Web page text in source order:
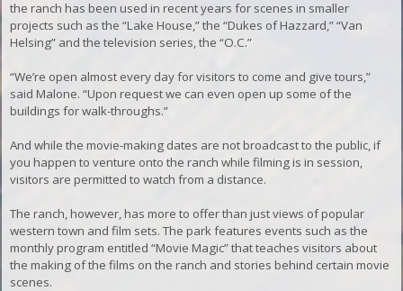
the ranch has been used in recent years for scenes in smaller
projects such as the “Lake House,” the “Dukes of Hazzard,” “Van
Helsing” and the television series, the “O.C.”
“We’re open almost every day for visitors to come and give tours,”
said Malone. “Upon request we can even open up some of the
buildings for walk-throughs.”
And while the movie-making dates are not broadcast to the public, if
you happen to venture onto the ranch while filming is in session,
visitors are permitted to watch from a distance.
The ranch, however, has more to offer than just views of popular
western town and film sets. The park features events such as the
monthly program entitled “Movie Magic” that teaches visitors about
the making of the films on the ranch and stories behind certain movie
scenes.